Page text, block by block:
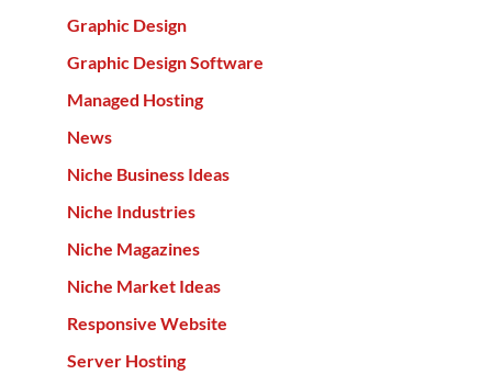
Graphic Design
Graphic Design Software
Managed Hosting
News
Niche Business Ideas
Niche Industries
Niche Magazines
Niche Market Ideas
Responsive Website
Server Hosting